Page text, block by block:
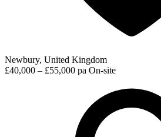
Newbury, United Kingdom
£40,000 – £55,000 pa On-site